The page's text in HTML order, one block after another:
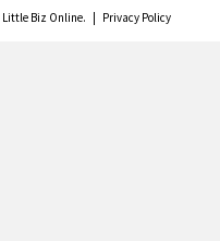
Little Biz Online. | Privacy Policy